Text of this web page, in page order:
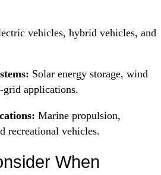
vehicles, hybrid vehicles, and
Solar energy storage, wind
grid applications.
Marine propulsion,
recreational vehicles.
When